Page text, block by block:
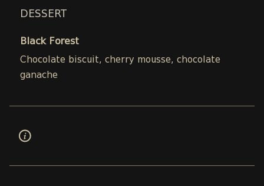
DESSERT
Black Forest
Chocolate biscuit, cherry mousse, chocolate
ganache